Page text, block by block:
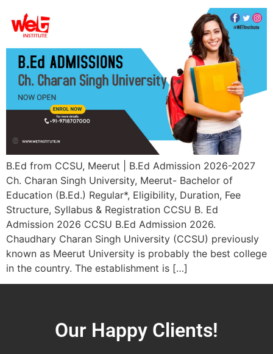
B.Ed from CCSU, Meerut | B.Ed Admission 2026-2027
Ch. Charan Singh University, Meerut- Bachelor of
Education (B.Ed.) Regular*, Eligibility, Duration, Fee
Structure, Syllabus & Registration CCSU B. Ed
Admission 2026 CCSU B.Ed Admission 2026.
Chaudhary Charan Singh University (CCSU) previously
known as Meerut University is probably the best college
in the country. The establishment is […]
Our Happy Clients!